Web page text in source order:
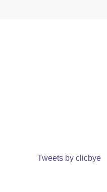
Tweets by clicbye